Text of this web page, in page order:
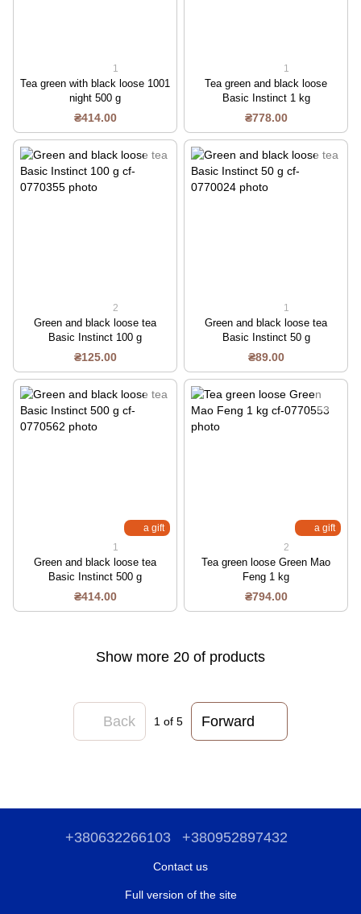
1
Tea green with black loose 1001
night 500 g
₴414.00
1
Tea green and black loose
Basic Instinct 1 kg
₴778.00
2
Green and black loose tea
Basic Instinct 100 g
₴125.00
1
Green and black loose tea
Basic Instinct 50 g
₴89.00
a gift
1
Green and black loose tea
Basic Instinct 500 g
₴414.00
a gift
2
Tea green loose Green Mao
Feng 1 kg
₴794.00
Show more 20 of products
Back 1 of 5 Forward
+380632266103 +380952897432
Contact us
Full version of the site